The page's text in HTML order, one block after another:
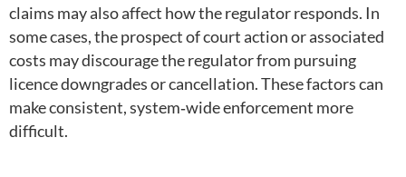
claims may also affect how the regulator responds. In
some cases, the prospect of court action or associated
costs may discourage the regulator from pursuing
licence downgrades or cancellation. These factors can
make consistent, system‑wide enforcement more
difficult.